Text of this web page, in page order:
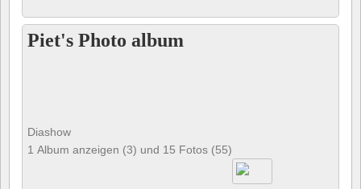
Piet's Photo album
Diashow
1 Album anzeigen (3) und 15 Fotos (55)